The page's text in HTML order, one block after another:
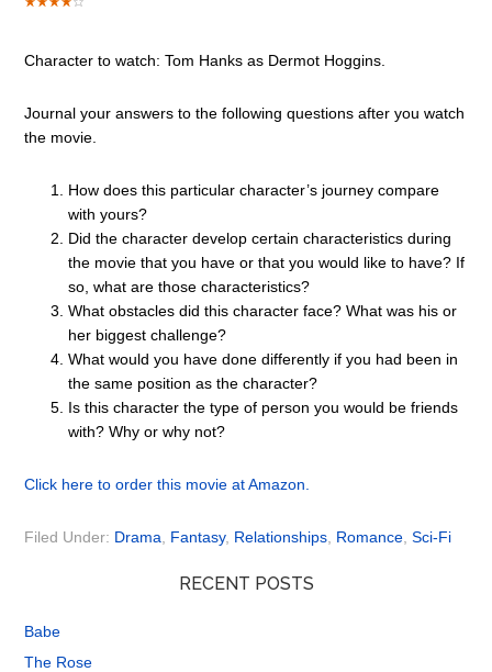
Character to watch: Tom Hanks as Dermot Hoggins.
Journal your answers to the following questions after you watch
the movie.
How does this particular character’s journey compare
with yours?
Did the character develop certain characteristics during
the movie that you have or that you would like to have? If
so, what are those characteristics?
What obstacles did this character face? What was his or
her biggest challenge?
What would you have done differently if you had been in
the same position as the character?
Is this character the type of person you would be friends
with? Why or why not?
Click here to order this movie at Amazon.
Filed Under: Drama Fantasy, Relationships Romance ,Sci-Fi
RECENT POSTS
Babe
The Rose